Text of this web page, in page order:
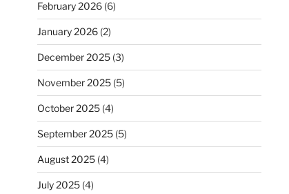
February 2026(6)
January 2026(2)
December 2025(3)
November 2025(5)
October 2025(4)
September 2025(5)
August 2025(4)
July 2025(4)